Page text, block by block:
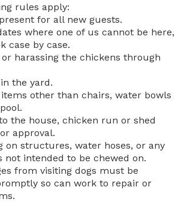
rules apply:
for all new guests.
where one of us cannot be here,
case by case.
or harassing the chickens through
the yard.
other than chairs, water bowls
the house, chicken run or shed
approval.
on structures, water hoses, or any
not intended to be chewed on.
from visiting dogs must be
so can work to repair or